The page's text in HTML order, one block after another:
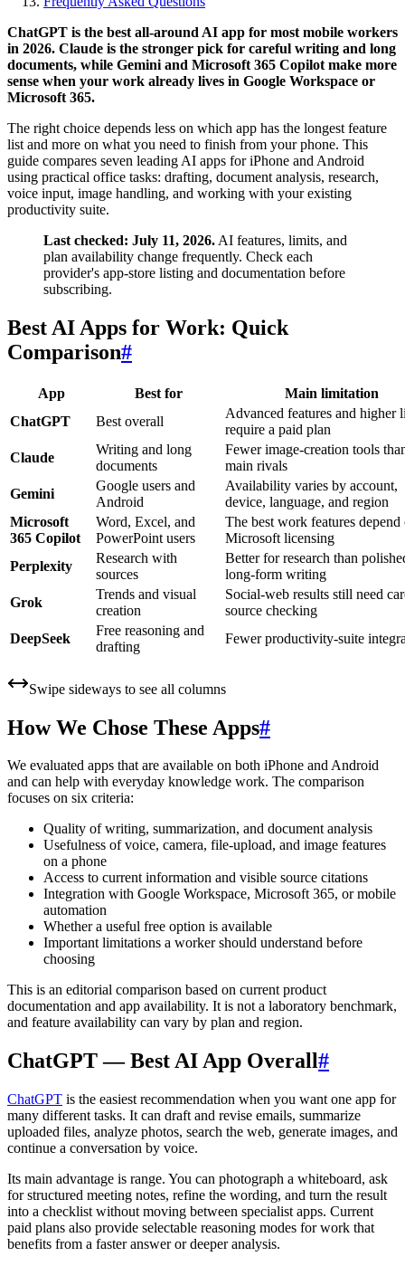
ChatGPT is the best all-around AI app for most mobile workers
in 2026. Claude is the stronger pick for careful writing and long
documents, while Gemini and Microsoft 365 Copilot make more
sense when your work already lives in Google Workspace or
Microsoft 365.
The right choice depends less on which app has the longest feature
list and more on what you need to finish from your phone. This
guide compares seven leading AI apps for iPhone and Android
using practical office tasks: drafting, document analysis, research,
voice input, image handling, and working with your existing
productivity suite.
Last checked: July 11, 2026. AI features, limits, and
plan availability change frequently. Check each
provider's app-store listing and documentation before
subscribing.
Best AI Apps for Work: Quick
Comparison#
App Best for
Main limitation
ChatGPT
Best overall
Advanced features and higher
require a paid plan
Claude
Writing and long
documents
Fewer image-creation tools
main rivals
Gemini
Google users and
Android
Availability varies by account,
device, language, and region
Microsoft
365 Copilot
Word, Excel, and
PowerPoint users
The best work features depend
Microsoft licensing
Perplexity
Research with
sources
Better for research than
long-form writing
Grok
Trends and visual
creation
Social-web results still need
source checking
DeepSeek
Free reasoning and
drafting
Fewer productivity-suite
Swipe sideways to see all columns
How We Chose These Apps#
We evaluated apps that are available on both iPhone and Android
and can help with everyday knowledge work. The comparison
focuses on six criteria:
Quality of writing, summarization, and document analysis
Usefulness of voice, camera, file-upload, and image features
on a phone
Access to current information and visible source citations
Integration with Google Workspace, Microsoft 365, or mobile
automation
Whether a useful free option is available
Important limitations a worker should understand before
choosing
This is an editorial comparison based on current product
documentation and app availability. It is not a laboratory benchmark,
and feature availability can vary by plan and region.
ChatGPT — Best AI App Overall#
ChatGPT is the easiest recommendation when you want one app for
many different tasks. It can draft and revise emails, summarize
uploaded files, analyze photos, search the web, generate images, and
continue a conversation by voice.
Its main advantage is range. You can photograph a whiteboard, ask
for structured meeting notes, refine the wording, and turn the result
into a checklist without moving between specialist apps. Current
paid plans also provide selectable reasoning modes for work that
benefits from a faster answer or deeper analysis.